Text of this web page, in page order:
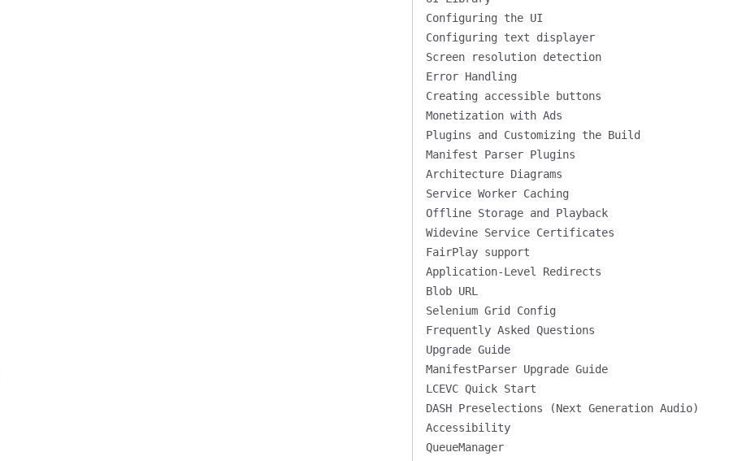
Configuring the UI
Configuring text displayer
Screen resolution detection
Error Handling
Creating accessible buttons
Monetization with Ads
Plugins and Customizing the Build
Manifest Parser Plugins
Architecture Diagrams
Service Worker Caching
Offline Storage and Playback
Widevine Service Certificates
FairPlay support
Application-Level Redirects
Blob URL
Selenium Grid Config
Frequently Asked Questions
Upgrade Guide
ManifestParser Upgrade Guide
LCEVC Quick Start
DASH Preselections (Next Generation Audio)
Accessibility
QueueManager